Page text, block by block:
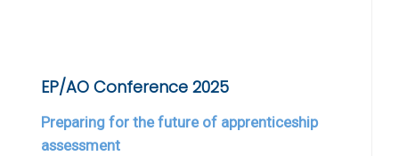
EP/AO Conference 2025
Preparing for the future of apprenticeship
assessment